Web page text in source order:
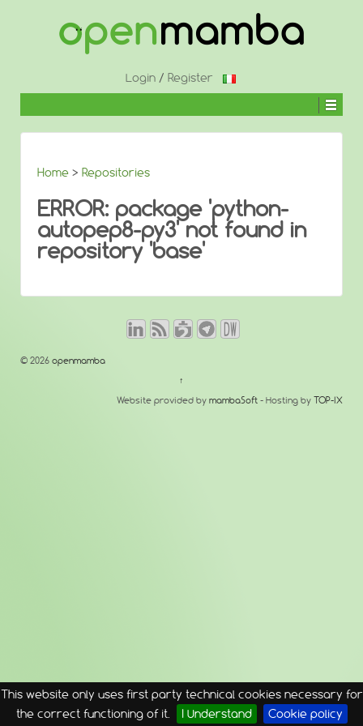
This website only uses first party technical cookies necessary for
the correct functioning of it.
I Understand Cookie policy
Login/ Register
Home > Repositories
ERROR: package 'python-
autopep8-py3' not found in
repository 'base'
© 2026 openmamba
↑
Website provided by mambaSoft - Hosting by TOP-IX